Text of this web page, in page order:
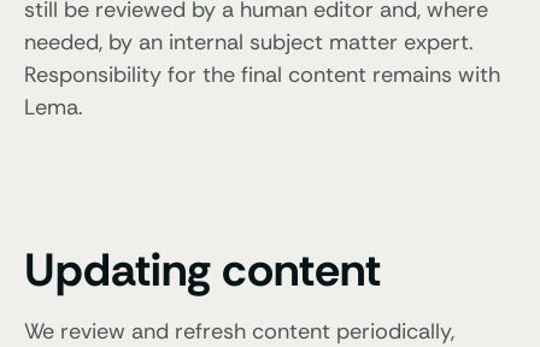
still be reviewed by a human editor and, where
needed, by an internal subject matter expert.
Responsibility for the final content remains with
Lema.
Updating content
We review and refresh content periodically,